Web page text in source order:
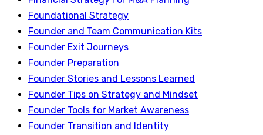
Foundational Strategy
Founder and Team Communication Kits
Founder Exit Journeys
Founder Preparation
Founder Stories and Lessons Learned
Founder Tips on Strategy and Mindset
Founder Tools for Market Awareness
Founder Transition and Identity